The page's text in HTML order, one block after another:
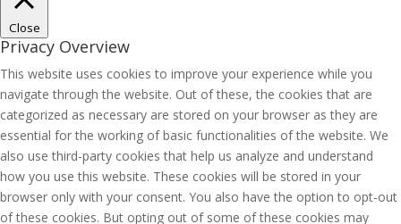
Close
Privacy Overview
This website uses cookies to improve your experience while you
navigate through the website. Out of these, the cookies that are
categorized as necessary are stored on your browser as they are
essential for the working of basic functionalities of the website. We
also use third-party cookies that help us analyze and understand
how you use this website. These cookies will be stored in your
browser only with your consent. You also have the option to opt-out
of these cookies. But opting out of some of these cookies may